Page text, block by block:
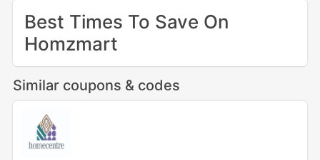
Best Times To Save On
Homzmart
Similar coupons & codes